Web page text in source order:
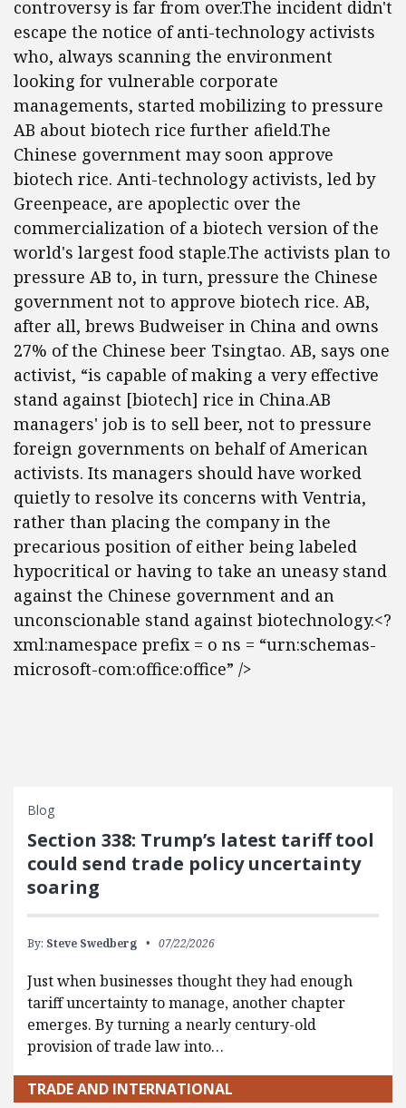
controversy is far from over.The incident didn't
escape the notice of anti-technology activists
who, always scanning the environment
looking for vulnerable corporate
managements, started mobilizing to pressure
AB about biotech rice further afield.The
Chinese government may soon approve
biotech rice. Anti-technology activists, led by
Greenpeace, are apoplectic over the
commercialization of a biotech version of the
world's largest food staple.The activists plan to
pressure AB to, in turn, pressure the Chinese
government not to approve biotech rice. AB,
after all, brews Budweiser in China and owns
27% of the Chinese beer Tsingtao. AB, says one
activist, “is capable of making a very effective
stand against [biotech] rice in China.AB
managers' job is to sell beer, not to pressure
foreign governments on behalf of American
activists. Its managers should have worked
quietly to resolve its concerns with Ventria,
rather than placing the company in the
precarious position of either being labeled
hypocritical or having to take an uneasy stand
against the Chinese government and an
unconscionable stand against biotechnology.<?
xml:namespace prefix = o ns = “urn:schemas-
microsoft-com:office:office” />
Blog
Section 338: Trump’s latest tariff tool
could send trade policy uncertainty
soaring
By: Steve Swedberg 07/22/2026
Just when businesses thought they had enough
tariff uncertainty to manage, another chapter
emerges. By turning a nearly century-old
provision of trade law into…
TRADE AND INTERNATIONAL